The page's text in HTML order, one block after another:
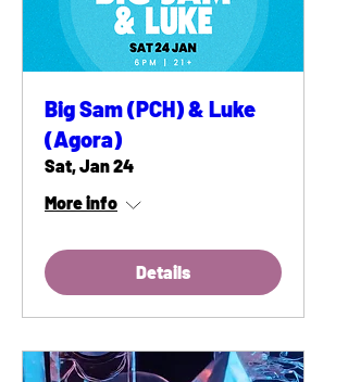
Big Sam (PCH) & Luke
(Agora)
Sat, Jan 24
More info
Details